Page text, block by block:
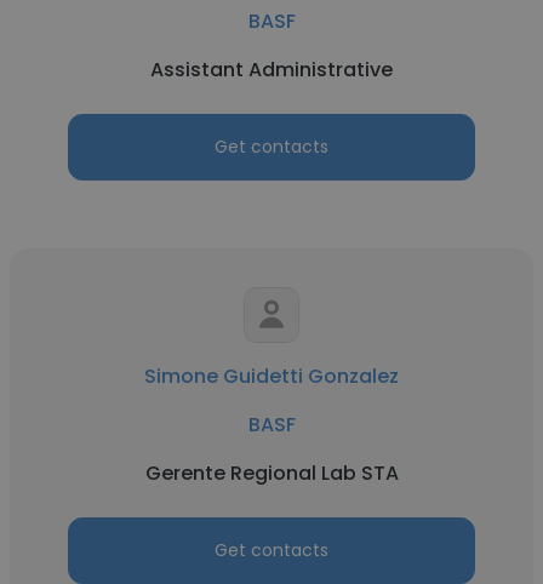
BASF
Assistant Administrative
Get contacts
Simone Guidetti Gonzalez
BASF
Gerente Regional Lab STA
Get contacts